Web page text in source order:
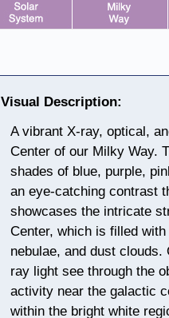
Visual Description:
A vibrant X-ray, optical,
Center of our Milky Way.
shades of blue, purple,
an eye-catching contrast
showcases the intricate
Center, which is filled
nebulae, and dust
ray light see through the
activity near the galactic
within the bright white